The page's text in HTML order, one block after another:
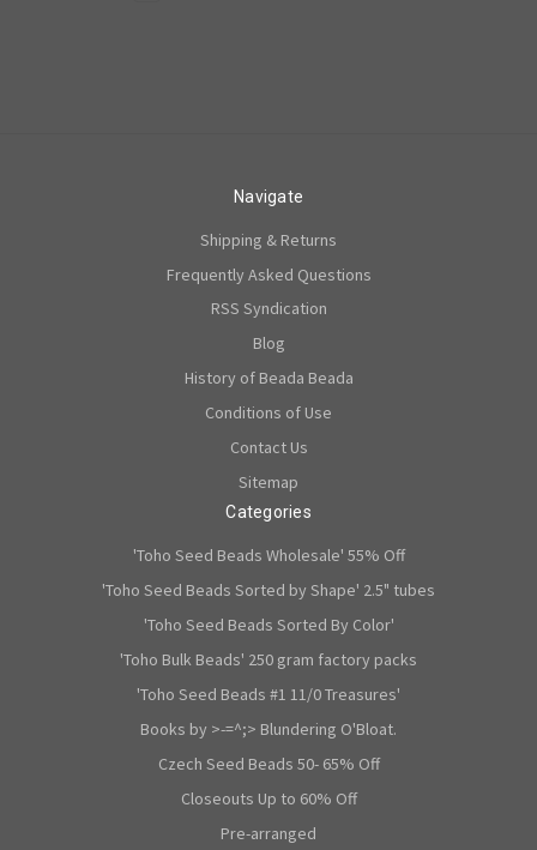
Navigate
Shipping & Returns
Frequently Asked Questions
RSS Syndication
Blog
History of Beada Beada
Conditions of Use
Contact Us
Sitemap
Categories
'Toho Seed Beads Wholesale' 55% Off
'Toho Seed Beads Sorted by Shape' 2.5" tubes
'Toho Seed Beads Sorted By Color'
'Toho Bulk Beads' 250 gram factory packs
'Toho Seed Beads #1 11/0 Treasures'
Books by >-=^;> Blundering O'Bloat.
Czech Seed Beads 50- 65% Off
Closeouts Up to 60% Off
Pre-arranged